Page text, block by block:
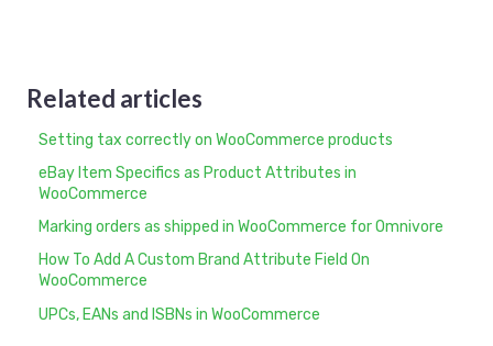
Related articles
Setting tax correctly on WooCommerce products
eBay Item Specifics as Product Attributes in
WooCommerce
Marking orders as shipped in WooCommerce for Omnivore
How To Add A Custom Brand Attribute Field On
WooCommerce
UPCs, EANs and ISBNs in WooCommerce